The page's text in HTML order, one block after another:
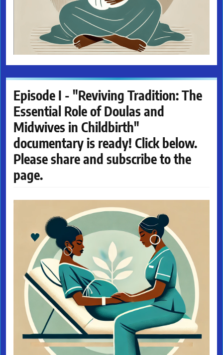
Episode I - "Reviving Tradition: The
Essential Role of Doulas and
Midwives in Childbirth"
documentary is ready! Click below.
Please share and subscribe to the
page.